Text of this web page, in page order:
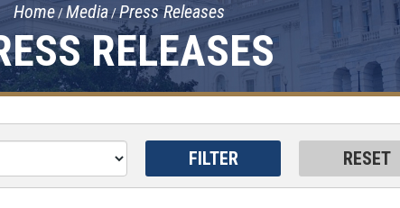
RELEASES
Home Media Press Releases